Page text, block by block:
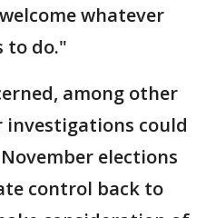
whatever
to do."
among other
could
elections
control back to